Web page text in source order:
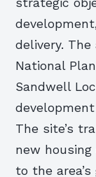
strategic
delivery.
National
Sandwell
The site’s
new
to the